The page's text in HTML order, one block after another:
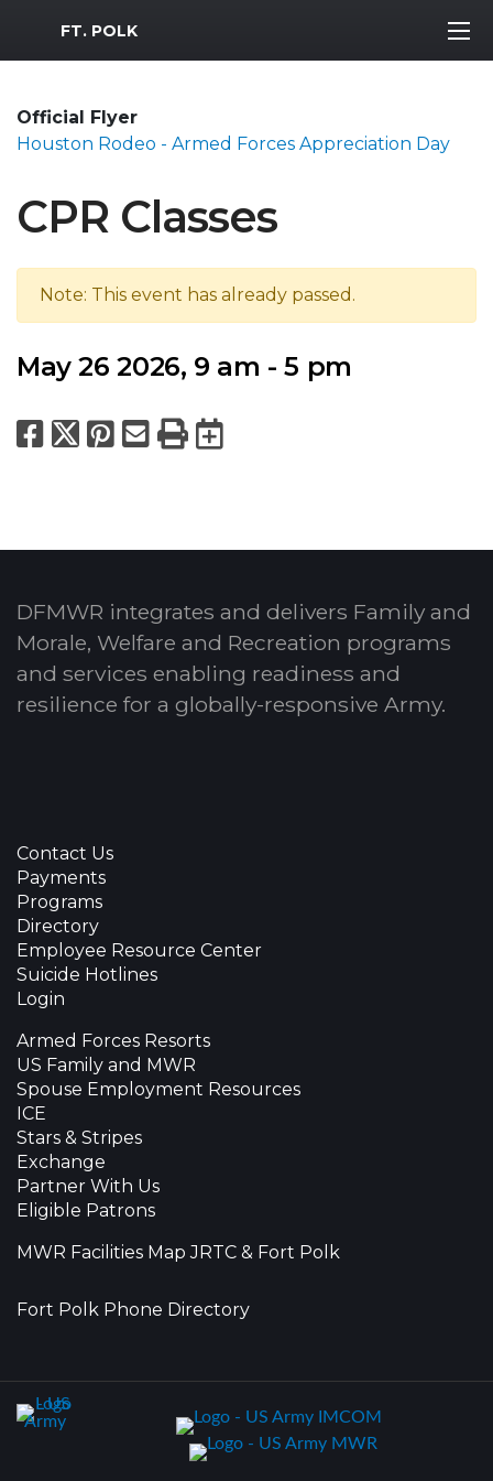
MWR Logo
FT. POLK
Official Flyer
Houston Rodeo - Armed Forces Appreciation Day
CPR Classes
Note: This event has already passed.
May 26 2026, 9 am - 5 pm
Facebook
X Pinterest
Email
PrintExport to
DFMWR integrates and delivers Family and
Morale, Welfare and Recreation programs
and services enabling readiness and
resilience for a globally-responsive Army.
Contact Us
Payments
Programs
Directory
Employee Resource Center
Suicide Hotlines
Login
Armed Forces Resorts
US Family and MWR
Spouse Employment Resources
ICE
Stars & Stripes
Exchange
Partner With Us
Eligible Patrons
MWR Facilities Map JRTC & Fort Polk
Fort Polk Phone Directory